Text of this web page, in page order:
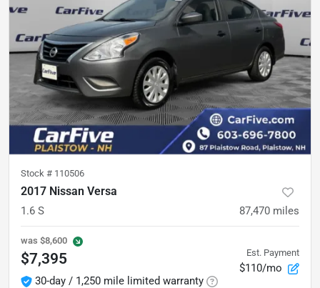
Stock # 110506
2017 Nissan Versa
1.6 S 87,470 miles
was $8,600
$7,395
30-day / 1,250 mile limited warranty
Est. Payment
$110/mo